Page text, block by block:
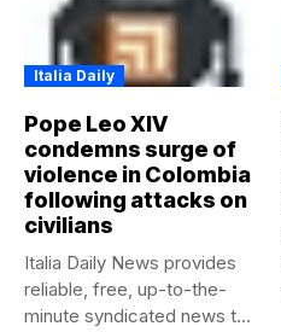
Italia Daily
Pope Leo XIV
condemns surge of
violence in Colombia
following attacks on
civilians
Italia Daily News provides
reliable, free, up-to-the-
minute syndicated news to